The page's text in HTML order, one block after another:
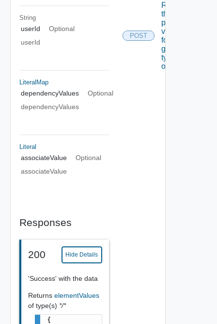
String
userId
Optional
userId
LiteralMap
dependencyValues
Optional
dependencyValues
Literal
associateValue
Optional
associateValue
Responses
200 Hide Details
'Success' with the data
Returns elementValues
of type(s) */*
{
POST
Retrieves
the list Of
possible
values
for A
given
type Of
object